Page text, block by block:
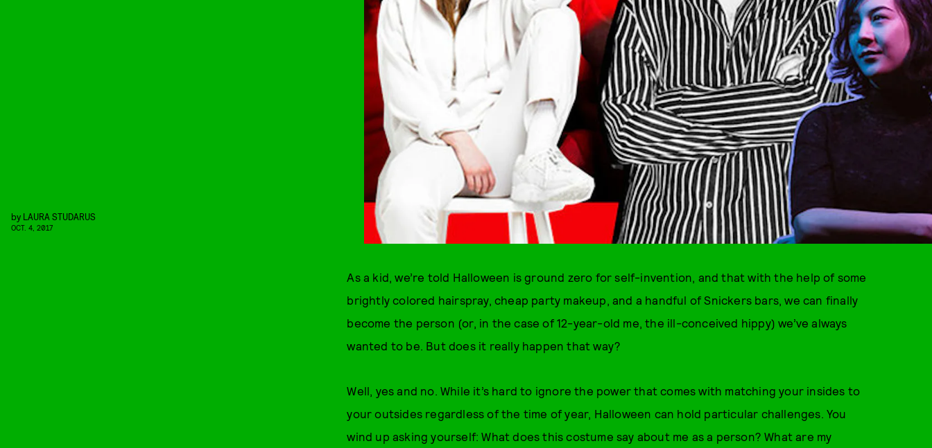
by LAURA STUDARUS
OCT. 4, 2017
As a kid, we’re told Halloween is ground zero for self-invention, and that with the help of some
brightly colored hairspray, cheap party makeup, and a handful of Snickers bars, we can finally
become the person (or, in the case of 12-year-old me, the ill-conceived hippy) we’ve always
wanted to be. But does it really happen that way?
Well, yes and no. While it’s hard to ignore the power that comes with matching your insides to
your outsides regardless of the time of year, Halloween can hold particular challenges. You
wind up asking yourself: What does this costume say about me as a person? What are my